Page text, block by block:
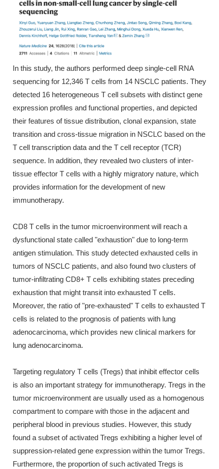
In this study, the authors performed deep single-cell RNA
sequencing for 12,346 T cells from 14 NSCLC patients. They
detected 16 heterogeneous T cell subsets with distinct gene
expression profiles and functional properties, and depicted
their features of tissue distribution, clonal expansion, state
transition and cross-tissue migration in NSCLC based on the
T cell transcription data and the T cell receptor (TCR)
sequence. In addition, they revealed two clusters of inter-
tissue effector T cells with a highly migratory nature, which
provides information for the development of new
immunotherapy.
CD8 T cells in the tumor microenvironment will reach a
dysfunctional state called "exhaustion" due to long-term
antigen stimulation. This study detected exhausted cells in
tumors of NSCLC patients, and also found two clusters of
tumor-infiltrating CD8+ T cells exhibiting states preceding
exhaustion that might transit into exhausted T cells.
Moreover, the ratio of "pre-exhausted" T cells to exhausted T
cells is related to the prognosis of patients with lung
adenocarcinoma, which provides new clinical markers for
lung adenocarcinoma.
Targeting regulatory T cells (Tregs) that inhibit effector cells
is also an important strategy for immunotherapy. Tregs in the
tumor microenvironment are usually used as a homogenous
compartment to compare with those in the adjacent and
peripheral blood in previous studies. However, this study
found a subset of activated Tregs exhibiting a higher level of
suppression-related gene expression within the tumor Tregs.
Furthermore, the proportion of such activated Tregs is